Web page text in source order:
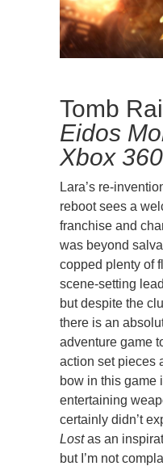
Tomb
Eidos
Xbox 360
Lara’s re-
reboot sees a
franchise and
was beyond
copped plenty of
scene-setting
but despite the
there is an
adventure game
action set pieces
bow in this game
entertaining
certainly didn’t
Lostas an
but I’m not